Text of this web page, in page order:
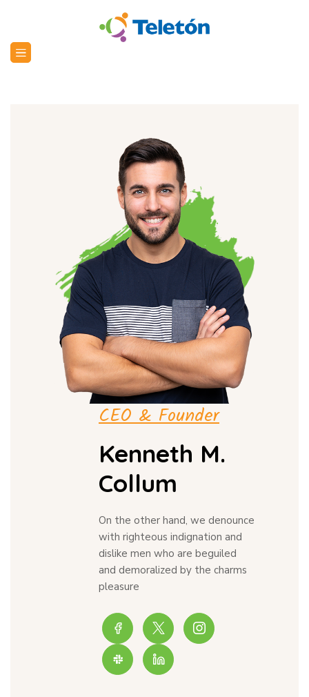
CEO & Founder
Kenneth M.
Collum
On the other hand, we denounce
with righteous indignation and
dislike men who are beguiled
and demoralized by the charms
pleasure